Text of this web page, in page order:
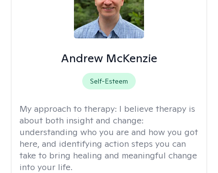
Andrew McKenzie
Self-Esteem
My approach to therapy: I believe therapy is
about both insight and change:
understanding who you are and how you got
here, and identifying action steps you can
take to bring healing and meaningful change
into your life.